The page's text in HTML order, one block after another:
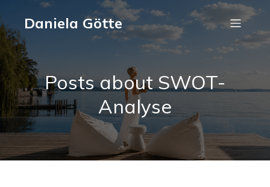
Daniela Götte
Posts about SWOT-
Analyse